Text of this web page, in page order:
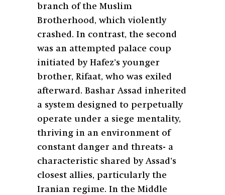
branch of the Muslim
Brotherhood, which violently
crashed. In contrast, the second
was an attempted palace coup
initiated by Hafez’s younger
brother, Rifaat, who was exiled
afterward. Bashar Assad inherited
a system designed to perpetually
operate under a siege mentality,
thriving in an environment of
constant danger and threats- a
characteristic shared by Assad’s
closest allies, particularly the
Iranian regime. In the Middle